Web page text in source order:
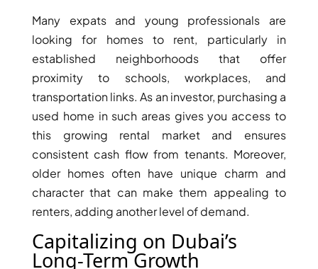
MERAAS
THE ACRES
BLUEWATERS
ISLAND
PORT DE
LAMER
CITY WALK
CHERRYWOODS
DECA
PROPERTIES
HILLS
ESTATE
Many expats and young professionals are
looking for homes to rent, particularly in
established neighborhoods that offer
proximity to schools, workplaces, and
transportation links. As an investor, purchasing a
used home in such areas gives you access to
this growing rental market and ensures
consistent cash flow from tenants. Moreover,
older homes often have unique charm and
character that can make them appealing to
renters, adding another level of demand.
Capitalizing on Dubai’s
Long-Term Growth